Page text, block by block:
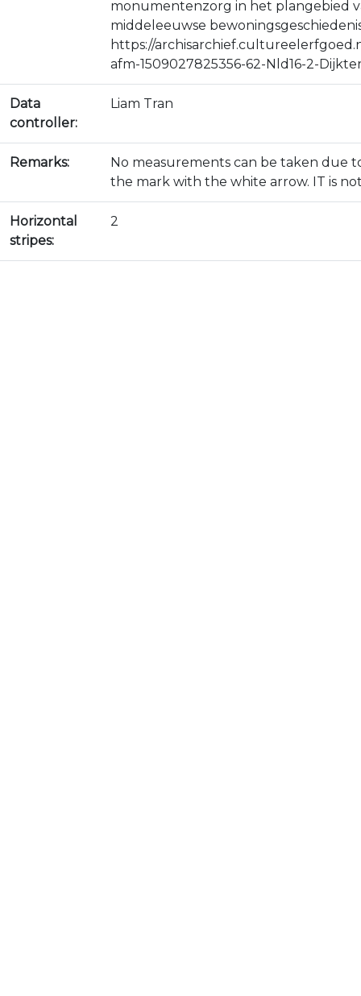
monumentenzorg in het plangebied
middeleeuwse
https://
afm-1509027825356-62-Nld16-2-
Data
controller:
Liam Tran
Remarks:
No measurements can be taken due
the mark with the white arrow. IT is
Horizontal
stripes:
2